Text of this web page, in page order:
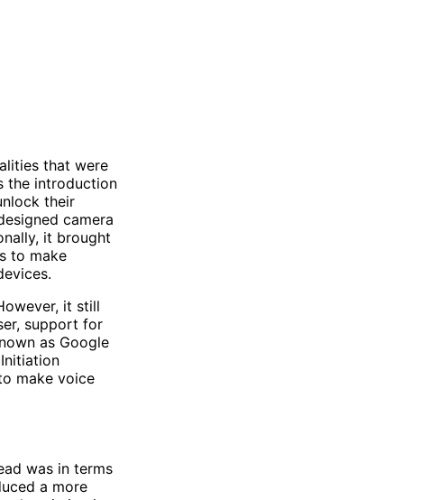
that were
the introduction
their
camera
it brought
to make
it still
support for
as Google
make voice
was in terms
a more